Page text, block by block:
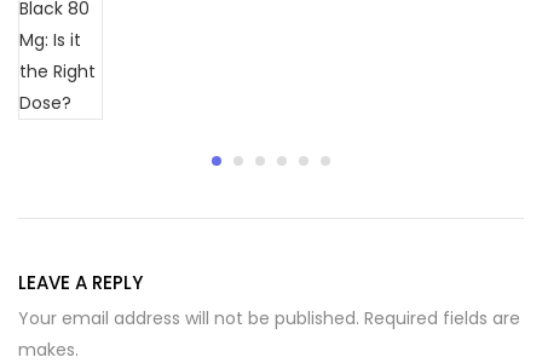
LEAVE A REPLY
Your email address will not be published. Required fields are
makes.